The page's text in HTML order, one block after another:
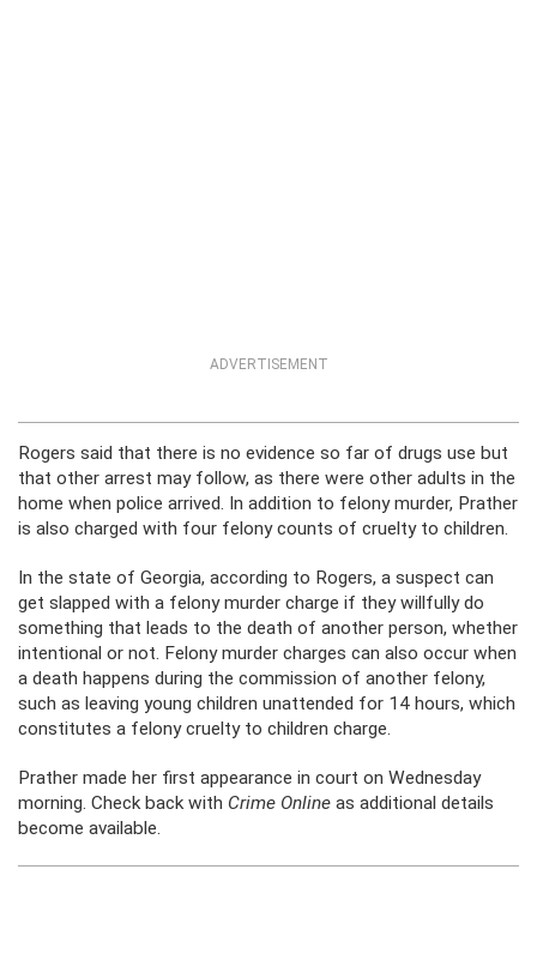
ADVERTISEMENT
Rogers said that there is no evidence so far of drugs use but
that other arrest may follow, as there were other adults in the
home when police arrived. In addition to felony murder, Prather
is also charged with four felony counts of cruelty to children.
In the state of Georgia, according to Rogers, a suspect can
get slapped with a felony murder charge if they willfully do
something that leads to the death of another person, whether
intentional or not. Felony murder charges can also occur when
a death happens during the commission of another felony,
such as leaving young children unattended for 14 hours, which
constitutes a felony cruelty to children charge.
Prather made her first appearance in court on Wednesday
morning. Check back with Crime Online as additional details
become available.